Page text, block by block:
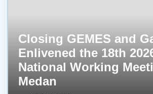
Closing GEMES and
Enlivened the 18th
National Working
Medan